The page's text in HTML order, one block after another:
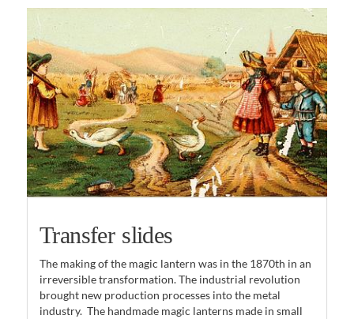
Transfer slides
The making of the magic lantern was in the 1870th in an
irreversible transformation. The industrial revolution
brought new production processes into the metal
industry. The handmade magic lanterns made in small